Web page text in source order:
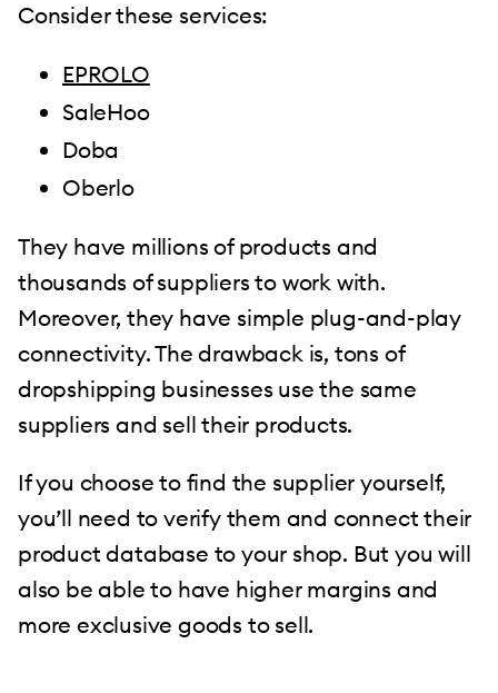
Consider these services:
EPROLO
SaleHoo
Doba
Oberlo
They have millions of products and
thousands of suppliers to work with.
Moreover, they have simple plug-and-play
connectivity. The drawback is, tons of
dropshipping businesses use the same
suppliers and sell their products.
If you choose to find the supplier yourself,
you’ll need to verify them and connect their
product database to your shop. But you will
also be able to have higher margins and
more exclusive goods to sell.